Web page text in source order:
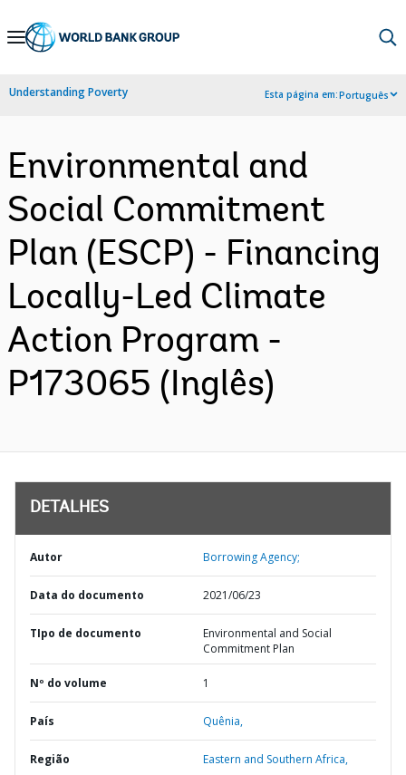
Skip
Navigation
Understanding Poverty Esta página em:Português
Environmental and
Social Commitment
Plan (ESCP) - Financing
Locally-Led Climate
Action Program -
P173065 (Inglês)
DETALHES
Autor Borrowing Agency;
Data do documento 2021/06/23
TIpo de documento
Environmental and Social
Commitment Plan
Nº do volume 1
País Quênia,
Região Eastern and Southern Africa,